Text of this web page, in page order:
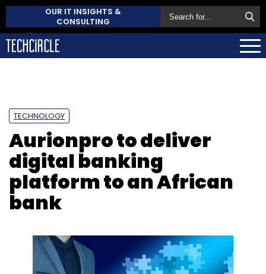
OUR IT INSIGHTS &
CONSULTING
TECHNOLOGY
Aurionpro to deliver
digital banking
platform to an African
bank